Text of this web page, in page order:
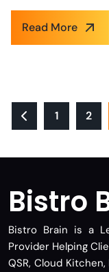
Read More
1 2
Bistro
Bistro Brain is a
Provider Helping
QSR, Cloud